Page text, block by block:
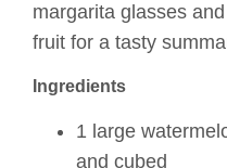
margarita glasses
fruit for a tasty
Ingredients
1 large
and cubed